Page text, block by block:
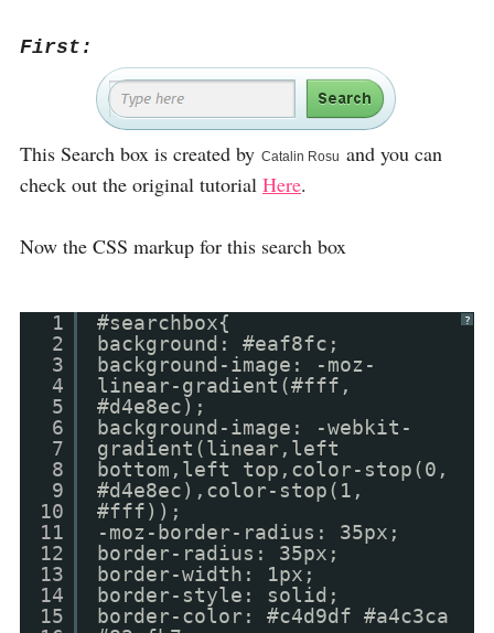
First:
This Search box is created by Catalin Rosu and you can
check out the original tutorial Here.
Now the CSS markup for this search box
?
1
2
3
4
5
6
7
8
9
10
11
12
13
14
15
#searchbox{
background: #eaf8fc;
background-image: -moz-
linear-gradient(#fff,
#d4e8ec);
background-image: -webkit-
gradient(linear,left
bottom,left top,color-stop(0,
#d4e8ec),color-stop(1,
#fff));
-moz-border-radius: 35px;
border-radius: 35px;
border-width: 1px;
border-style: solid;
border-color: #c4d9df #a4c3ca